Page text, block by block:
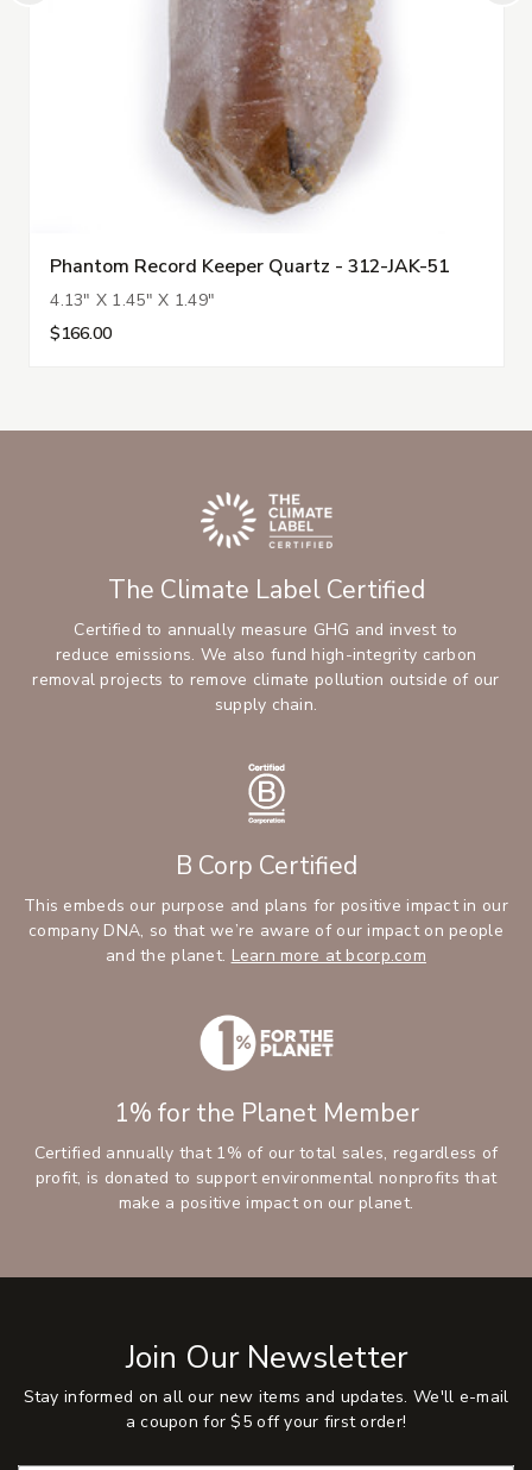
Phantom Record Keeper Quartz - 312-JAK-51
4.13" X 1.45" X 1.49"
$166.00
The Climate Label Certified
Certified to annually measure GHG and invest to
reduce emissions. We also fund high-integrity carbon
removal projects to remove climate pollution outside of our
supply chain.
B Corp Certified
This embeds our purpose and plans for positive impact in our
company DNA, so that we’re aware of our impact on people
and the planet. Learn more at bcorp.com
1% for the Planet Member
Certified annually that 1% of our total sales, regardless of
profit, is donated to support environmental nonprofits that
make a positive impact on our planet.
Join Our Newsletter
Stay informed on all our new items and updates. We'll e-mail
a coupon for $5 off your first order!